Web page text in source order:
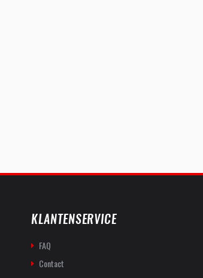
KLANTENSERVICE
FAQ
Contact